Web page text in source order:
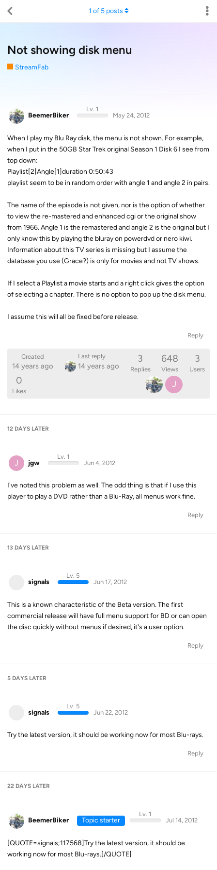
Not showing disk menu
StreamFab
1 of 5posts
BeemerBiker
Lv. 1
May 24, 2012
When I play my Blu Ray disk, the menu is not shown. For example,
when I put in the 50GB Star Trek original Season 1 Disk 6 I see from
top down:
Playlist[2]Angle[1]duration 0:50:43
playlist seem to be in random order with angle 1 and angle 2 in pairs.
The name of the episode is not given, nor is the option of whether
to view the re-mastered and enhanced cgi or the original show
from 1966. Angle 1 is the remastered and angle 2 is the original but I
only know this by playing the bluray on powerdvd or nero kiwi.
Information about this TV series is missing but I assume the
database you use (Grace?) is only for movies and not TV shows.
If I select a Playlist a movie starts and a right click gives the option
of selecting a chapter. There is no option to pop up the disk menu.
I assume this will all be fixed before release.
Reply
Created
14 years ago
Last reply
14 years ago
3
Replies
648
Views
3
Users
0
Likes
J
12 DAYS LATER
J jgw
Lv. 1
Jun 4, 2012
I've noted this problem as well. The odd thing is that if I use this
player to play a DVD rather than a Blu-Ray, all menus work fine.
Reply
13 DAYS LATER
signals
Lv. 5
Jun 17, 2012
This is a known characteristic of the Beta version. The first
commercial release will have full menu support for BD or can open
the disc quickly without menus if desired, it's a user option.
Reply
5 DAYS LATER
signals
Lv. 5
Jun 22, 2012
Try the latest version, it should be working now for most Blu-rays.
Reply
22 DAYS LATER
BeemerBiker Topic starter
Lv. 1
Jul 14, 2012
[QUOTE=signals;117568]Try the latest version, it should be
working now for most Blu-rays.[/QUOTE]